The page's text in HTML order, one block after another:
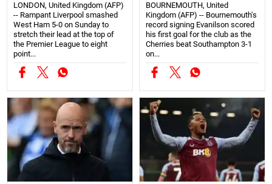
LONDON, United Kingdom (AFP)
-- Rampant Liverpool smashed
West Ham 5-0 on Sunday to
stretch their lead at the top of
the Premier League to eight
point...
BOURNEMOUTH, United
Kingdom (AFP) -- Bournemouth's
record signing Evanilson scored
his first goal for the club as the
Cherries beat Southampton 3-1
on...